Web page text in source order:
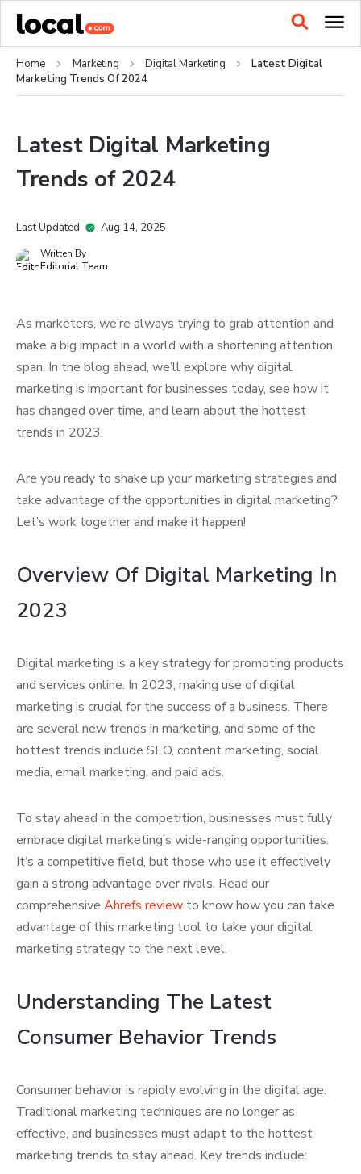
Home Marketing Digital Marketing
Latest Digital
Marketing Trends Of 2024
Latest Digital Marketing
Trends of 2024
Last Updated Aug 14, 2025
Written By
Editorial Team
As marketers, we’re always trying to grab attention and
make a big impact in a world with a shortening attention
span. In the blog ahead, we’ll explore why digital
marketing is important for businesses today, see how it
has changed over time, and learn about the hottest
trends in 2023.
Are you ready to shake up your marketing strategies and
take advantage of the opportunities in digital marketing?
Let’s work together and make it happen!
Overview Of Digital Marketing In
2023
Digital marketing is a key strategy for promoting products
and services online. In 2023, making use of digital
marketing is crucial for the success of a business. There
are several new trends in marketing, and some of the
hottest trends include SEO, content marketing, social
media, email marketing, and paid ads.
To stay ahead in the competition, businesses must fully
embrace digital marketing’s wide-ranging opportunities.
It’s a competitive field, but those who use it effectively
gain a strong advantage over rivals. Read our
comprehensive Ahrefs review to know how you can take
advantage of this marketing tool to take your digital
marketing strategy to the next level.
Understanding The Latest
Consumer Behavior Trends
Consumer behavior is rapidly evolving in the digital age.
Traditional marketing techniques are no longer as
effective, and businesses must adapt to the hottest
marketing trends to stay ahead. Key trends include: